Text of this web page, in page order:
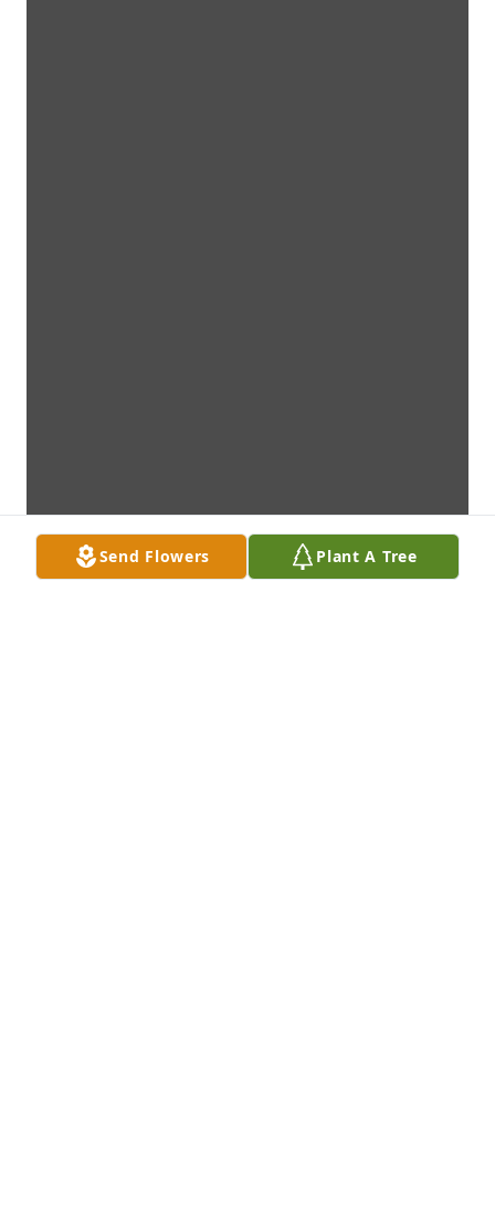
Send Flowers Plant A Tree